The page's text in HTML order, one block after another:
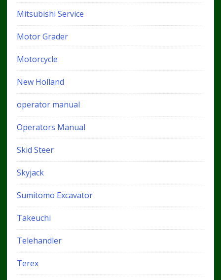
Mitsubishi Service
Motor Grader
Motorcycle
New Holland
operator manual
Operators Manual
Skid Steer
Skyjack
Sumitomo Excavator
Takeuchi
Telehandler
Terex